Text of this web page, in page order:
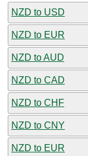
NZD to USD
NZD to EUR
NZD to AUD
NZD to CAD
NZD to CHF
NZD to CNY
NZD to EUR